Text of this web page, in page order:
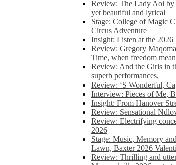
Review: The Lady Aoi by
yet beautiful and lyrical
Stage: College of Magic
Circus Adventure
Insight: Listen at the
Review: Gregory
Time, when freedom
Review: And the Girls in
superb performances,
Review: ‘S Wonderful,
Interview: Pieces of Me,
Insight: From Hanover
Review: Sensational
Review: Electrifying
2026
Stage: Music, Memory
Lawn, Baxter 2026
Review: Thrilling and